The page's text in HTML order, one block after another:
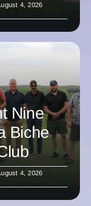
4, 2026
Nine
Biche
4, 2026